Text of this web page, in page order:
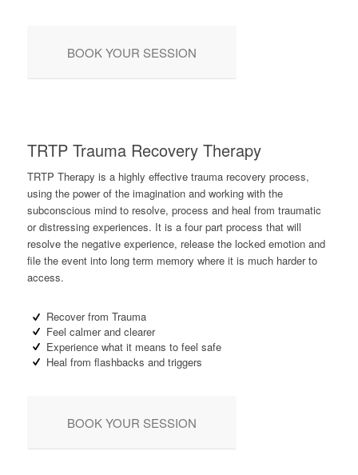
BOOK YOUR SESSION
TRTP Trauma Recovery Therapy
TRTP Therapy is a highly effective trauma recovery process,
using the power of the imagination and working with the
subconscious mind to resolve, process and heal from traumatic
or distressing experiences. It is a four part process that will
resolve the negative experience, release the locked emotion and
file the event into long term memory where it is much harder to
access.
Recover from Trauma
Feel calmer and clearer
Experience what it means to feel safe
Heal from flashbacks and triggers
BOOK YOUR SESSION